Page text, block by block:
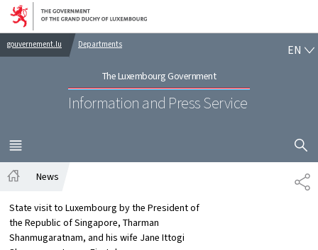
Go to main navigation
Go to content
gouvernement.lu Departments
The Luxembourg Government
Information and Press Service
EN
MENU
MAIN
SHOW
News
State visit to Luxembourg by the President of
the Republic of Singapore, Tharman
Shanmugaratnam, and his wife Jane Ittogi